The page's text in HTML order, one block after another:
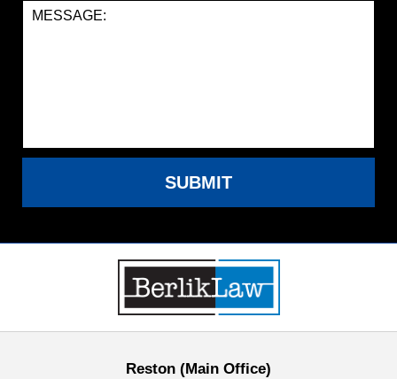
SUBMIT
Information
Reston (Main Office)